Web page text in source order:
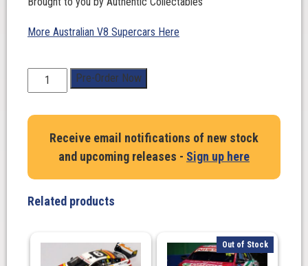
More Australian V8 Supercars Here
Scale.
Randle.
Tickford
#55
Mustang
2025
Pre-Order Now
Receive email notifications of new stock
and upcoming releases - Sign up here
Related products
Out of Stock